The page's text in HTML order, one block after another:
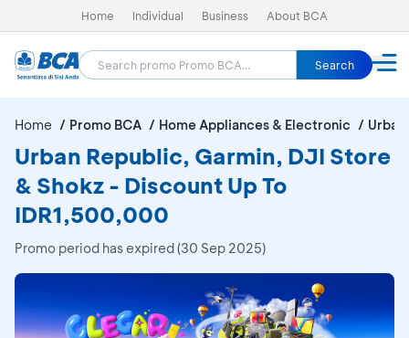
Home Individual Business About BCA
Search
Home Promo BCA Home Appliances & Electronic
Urban Republic, Garmin, DJI Store
& Shokz - Discount Up To
IDR1,500,000
Promo period has expired (30 Sep 2025)